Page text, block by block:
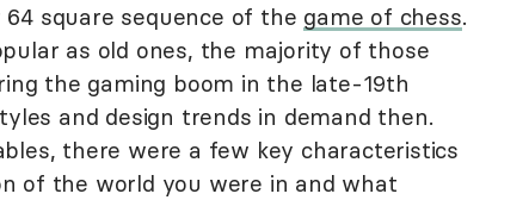
square sequence of the game of chess.
as old ones, the majority of those
the gaming boom in the late-19th
and design trends in demand then.
there were a few key characteristics
of the world you were in and what